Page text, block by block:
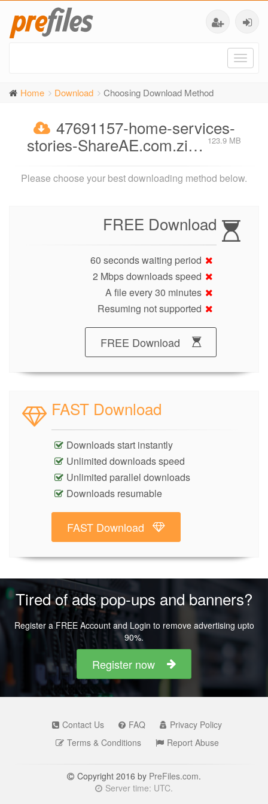
Home Download Choosing Download Method
47691157-home-services-
stories-ShareAE.com.zi… 123.9 MB
Please choose your best downloading method below.
FREE Download
60 seconds waiting period
2 Mbps downloads speed
A file every 30 minutes
Resuming not supported
FREE Download
FAST Download
Downloads start instantly
Unlimited downloads speed
Unlimited parallel downloads
Downloads resumable
FAST Download
Tired of ads pop-ups and banners?
Register a FREE Account and Login to remove advertising upto
90%.
Register now
Contact Us FAQ
Privacy Policy
Terms & Conditions
Report Abuse
Copyright 2016 by PreFiles.com.
Server time: UTC.